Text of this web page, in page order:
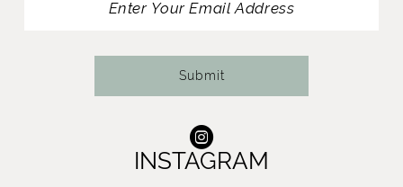
Submit
INSTAGRAM